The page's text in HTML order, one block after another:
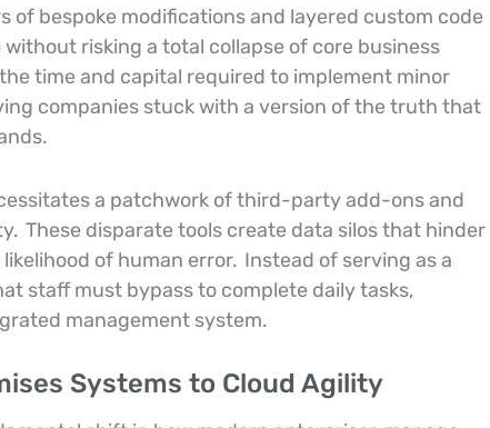
of bespoke modifications and layered custom code
risking a total collapse of core business
time and capital required to implement minor
companies stuck with a version of the truth that
a patchwork of third-party add-ons and
These disparate tools create data silos that hinder
of human error. Instead of serving as a
staff must bypass to complete daily tasks,
management system.
Systems to Cloud Agility